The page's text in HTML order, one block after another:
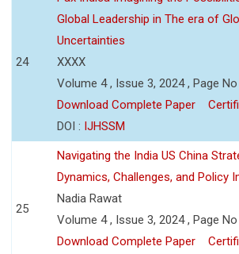
24
Global Leadership in The era of
Uncertainties
XXXX
Volume 4 , Issue 3, 2024 , Page
Download Complete Paper
DOI : IJHSSM
25
Navigating the India US China
Dynamics, Challenges, and Policy
Nadia Rawat
Volume 4 , Issue 3, 2024 , Page
Download Complete Paper